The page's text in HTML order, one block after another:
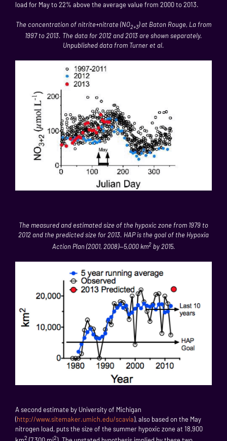
load for May to 22% above the average value from 2000 to 2013.
The concentration of nitrite+nitrate (NO2+3) at Baton Rouge, La from
1997 to 2013. The data for 2012 and 2013 are shown separately.
Unpublished data from Turner et al.
The measured and estimated size of the hypoxic zone from 1979 to
2012 and the predicted size for 2013. HAP is the goal of the Hypoxia
Action Plan (2001, 2008)—5,000 km2by 2015.
A second estimate by University of Michigan
(http://www.sitemaker.umich.edu/scavia), also based on the May
nitrogen load, puts the size of the summer hypoxic zone at 18,900
2 2